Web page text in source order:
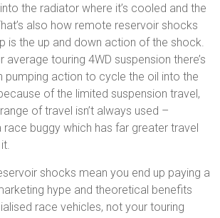
the radiator where it’s cooled and the
also how remote reservoir shocks
is the up and down action of the shock.
average touring 4WD suspension there’s
pumping action to cycle the oil into the
of the limited suspension travel,
of travel isn’t always used –
buggy which has far greater travel
shocks mean you end up paying a
hype and theoretical benefits
race vehicles, not your touring